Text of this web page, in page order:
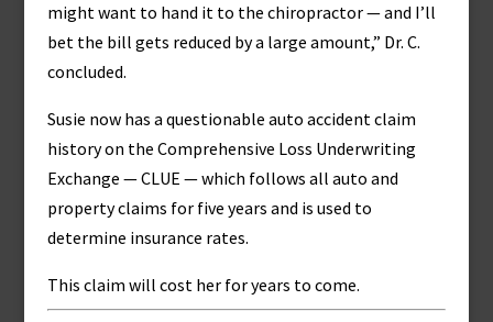
might want to hand it to the chiropractor — and I’ll
bet the bill gets reduced by a large amount,” Dr. C.
concluded.
Susie now has a questionable auto accident claim
history on the Comprehensive Loss Underwriting
Exchange — CLUE — which follows all auto and
property claims for five years and is used to
determine insurance rates.
This claim will cost her for years to come.